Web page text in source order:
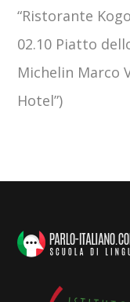
“Ristorante
02.10 Piatto
Michelin Marco
Hotel”)